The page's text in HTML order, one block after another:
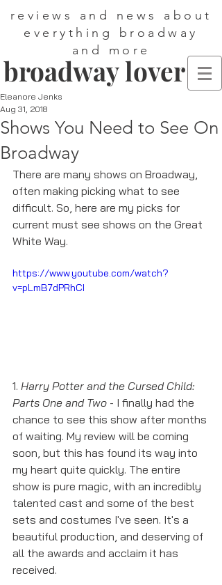
reviews and news about
everything broadway
and more
broadway lover
Shows You Need to See On
Broadway
Eleanore Jenks
Aug 31, 2018
There are many shows on Broadway,
often making picking what to see
difficult. So, here are my picks for
current must see shows on the Great
White Way.
https://www.youtube.com/watch?
v=pLmB7dPRhCI
1. Harry Potter and the Cursed Child:
Parts One and Two - I finally had the
chance to see this show after months
of waiting. My review will be coming
soon, but this has found its way into
my heart quite quickly. The entire
show is pure magic, with an incredibly
talented cast and some of the best
sets and costumes I've seen. It's a
beautiful production, and deserving of
all the awards and acclaim it has
received.